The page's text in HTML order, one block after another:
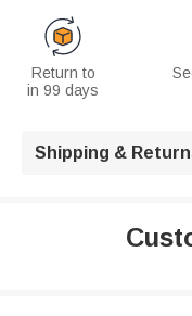
Return to
in 99 days
Shipping &